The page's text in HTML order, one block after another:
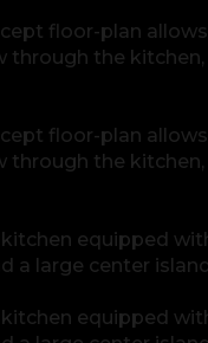
floor-plan
through the kitchen,
floor-plan
through the kitchen,
equipped
a large center island
equipped